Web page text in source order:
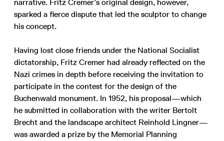
narrative. Fritz Cremer’s original design, however,
sparked a fierce dispute that led the sculptor to change
his concept.
Having lost close friends under the National Socialist
dictatorship, Fritz Cremer had already reflected on the
Nazi crimes in depth before receiving the invitation to
participate in the contest for the design of the
Buchenwald monument. In 1952, his proposal—which
he submitted in collaboration with the writer Bertolt
Brecht and the landscape architect Reinhold Lingner—
was awarded a prize by the Memorial Planning